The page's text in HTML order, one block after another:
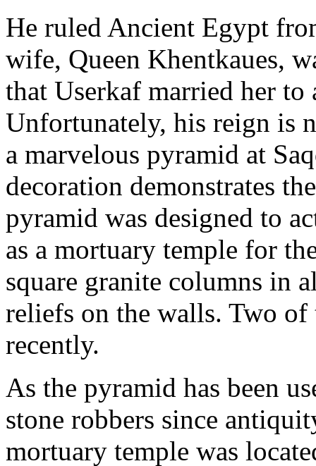
He ruled Ancient Egypt
wife, Queen Khentkaues,
that Userkaf married her
Unfortunately, his reign is
a marvelous pyramid at
decoration demonstrates
pyramid was designed to
as a mortuary temple for
square granite columns in
reliefs on the walls. Two of
recently.
As the pyramid has been
stone robbers since
mortuary temple was